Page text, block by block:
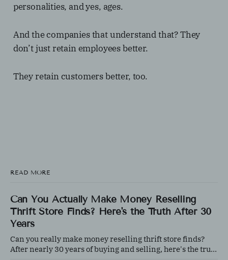
personalities, and yes, ages.
And the companies that understand that? They
don’t just retain employees better.
They retain customers better, too.
READ MORE
Can You Actually Make Money Reselling
Thrift Store Finds? Here's the Truth After 30
Years
Can you really make money reselling thrift store finds?
After nearly 30 years of buying and selling, here's the truth